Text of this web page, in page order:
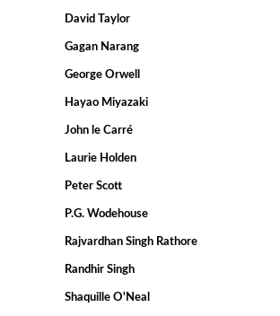
David Taylor
Gagan Narang
George Orwell
Hayao Miyazaki
John le Carré
Laurie Holden
Peter Scott
P.G. Wodehouse
Rajvardhan Singh Rathore
Randhir Singh
Shaquille O'Neal